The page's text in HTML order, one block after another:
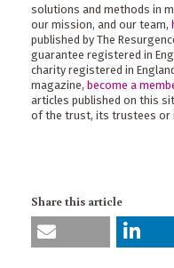
solutions and methods in
our mission, and our team,
published by The
guarantee registered in
charity registered in
magazine, become a
articles published on this
of the trust, its trustees or
Share this article